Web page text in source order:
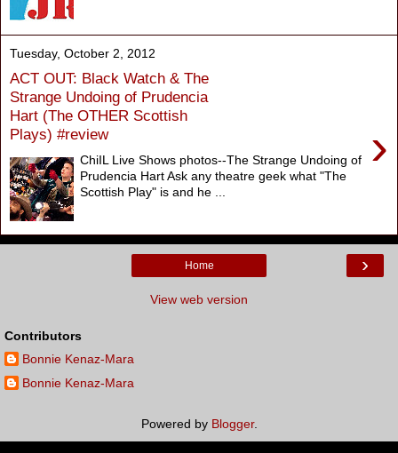
Tuesday, October 2, 2012
ACT OUT: Black Watch & The
Strange Undoing of Prudencia
Hart (The OTHER Scottish
Plays) #review
›
ChiIL Live Shows photos--The Strange Undoing of
Prudencia Hart Ask any theatre geek what "The
Scottish Play" is and he ...
›
Home
View web version
Contributors
Bonnie Kenaz-Mara
Bonnie Kenaz-Mara
Powered by Blogger.